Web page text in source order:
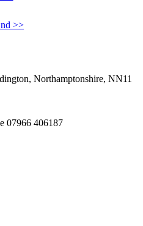
>>
Northamptonshire, NN11
07966 406187